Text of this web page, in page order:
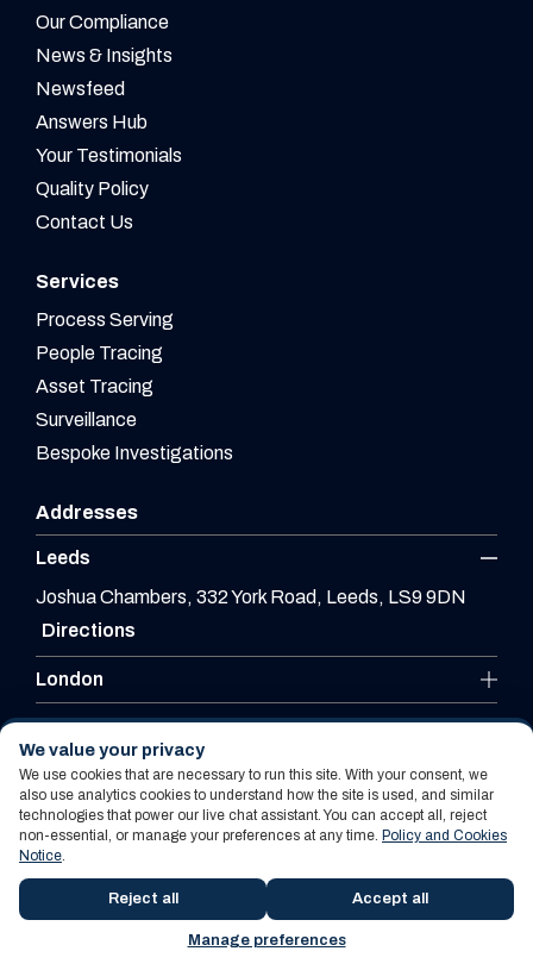
Our Compliance
News & Insights
Newsfeed
Answers Hub
Your Testimonials
Quality Policy
Contact Us
Services
Process Serving
People Tracing
Asset Tracing
Surveillance
Bespoke Investigations
Addresses
Leeds
Joshua Chambers, 332 York Road, Leeds, LS9 9DN
Directions
London
Leicester
Website By PS Website Design Ltd
Policy and Cookies Notice
Terms Of Use
We value your privacy
We use cookies that are necessary to run this site. With your consent, we
also use analytics cookies to understand how the site is used, and similar
technologies that power our live chat assistant. You can accept all, reject
non-essential, or manage your preferences at any time. Policy and Cookies
Notice.
Reject all Accept all
Manage preferences